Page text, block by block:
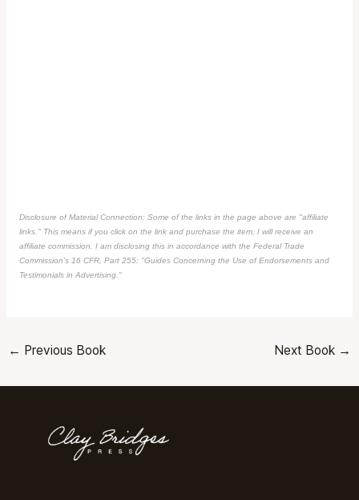
Disclosure of Material Connection: Some of the links in the page above are "affiliate
links." This means if you click on the link and purchase the item, I will receive an
affiliate commission. I am disclosing this in accordance with the Federal Trade
Commission's 16 CFR, Part 255: "Guides Concerning the Use of Endorsements and
Testimonials in Advertising."
← Previous Book Next Book →